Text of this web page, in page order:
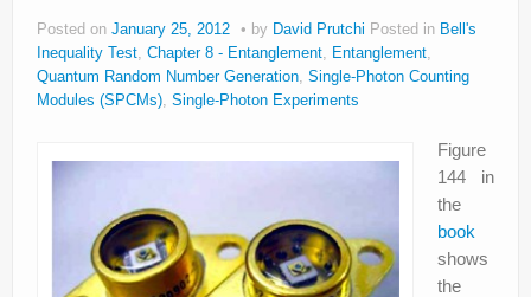
Posted on January 25, 2012 by David Prutchi Posted in Bell's
Inequality Test Chapter 8 - Entanglement Entanglement
Quantum Random Number Generation Single-Photon Counting
Modules (SPCMs) Single-Photon Experiments
Figure
144 in
the
book
shows
the